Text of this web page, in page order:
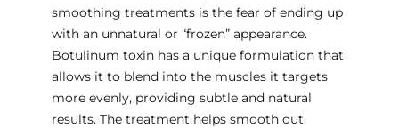
smoothing treatments is the fear of ending up
with an unnatural or “frozen” appearance.
Botulinum toxin has a unique formulation that
allows it to blend into the muscles it targets
more evenly, providing subtle and natural
results. The treatment helps smooth out